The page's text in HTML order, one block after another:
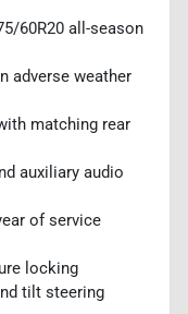
60R20 all-season
adverse weather
matching rear
auxiliary audio
of service
locking
tilt steering